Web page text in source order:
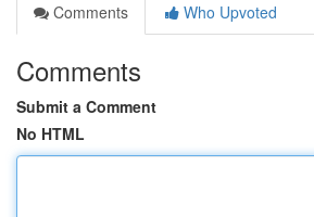
Comments
Who Upvoted
Comments
Submit a Comment
No HTML